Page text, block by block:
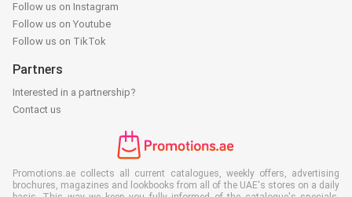
Follow us on Instagram
Follow us on Youtube
Follow us on TikTok
Partners
Interested in a partnership?
Contact us
Promotions.ae collects all current catalogues, weekly offers, advertising
brochures, magazines and lookbooks from all of the UAE's stores on a daily